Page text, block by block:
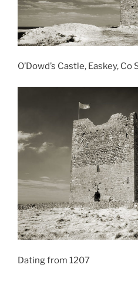
O’Dowd’s Castle, Easkey, Co
Dating from 1207